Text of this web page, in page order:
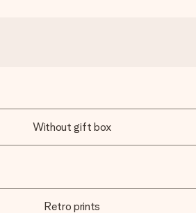
Without gift box
Retro prints